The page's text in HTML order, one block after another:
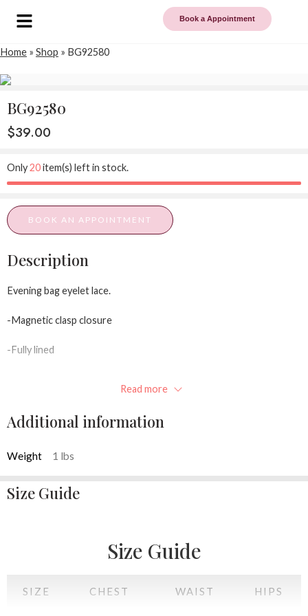
Book a Appointment
Home » Shop » BG92580
BG92580
$39.00
Only20item(s) left in stock.
BOOK AN APPOINTMENT
Description
Evening bag eyelet lace.
-Magnetic clasp closure
-Fully lined
Read more
Additional information
Weight 1 lbs
Size Guide
Size Guide
SIZE CHEST WAIST HIPS